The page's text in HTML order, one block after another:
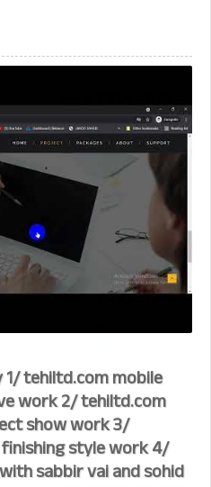
tehiltd.com mobile
work 2/ tehiltd.com
show work 3/
style work 4/
sabbir vai and sohid